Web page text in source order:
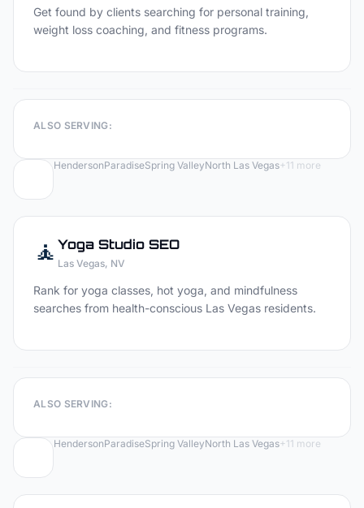
Get found by clients searching for personal training,
weight loss coaching, and fitness programs.
ALSO SERVING:
HendersonParadiseSpring ValleyNorth Las Vegas+11 more
🧘 Yoga Studio SEO
Las Vegas, NV
Rank for yoga classes, hot yoga, and mindfulness
searches from health-conscious Las Vegas residents.
ALSO SERVING:
HendersonParadiseSpring ValleyNorth Las Vegas+11 more